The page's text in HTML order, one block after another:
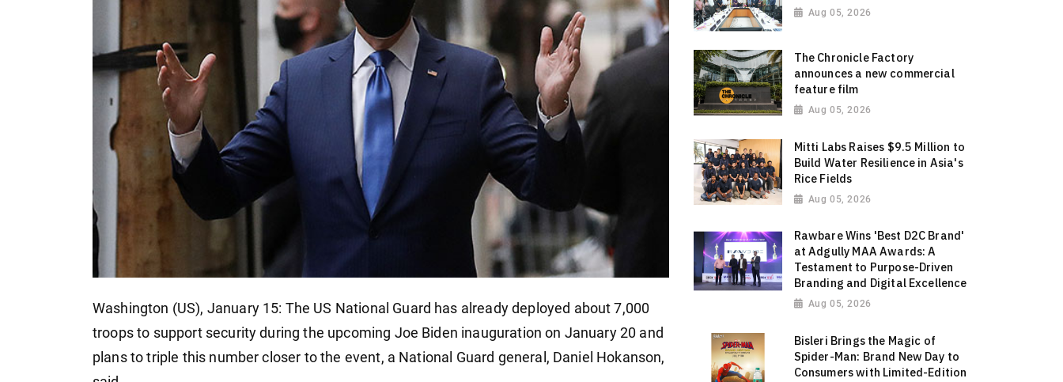
Washington (US), January 15: The US National Guard has already deployed about 7,000
troops to support security during the upcoming Joe Biden inauguration on January 20 and
plans to triple this number closer to the event, a National Guard general, Daniel Hokanson,
Aug 05, 2026
The Chronicle Factory
announces a new commercial
feature film
Aug 05, 2026
Mitti Labs Raises $9.5 Million to
Build Water Resilience in Asia's
Rice Fields
Aug 05, 2026
Rawbare Wins 'Best D2C Brand'
at Adgully MAA Awards: A
Testament to Purpose-Driven
Branding and Digital Excellence
Aug 05, 2026
Bisleri Brings the Magic of
Spider-Man: Brand New Day to
Consumers with Limited-Edition